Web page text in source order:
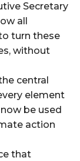
Secretary
all
turn these
without
central
element
be used
action
that